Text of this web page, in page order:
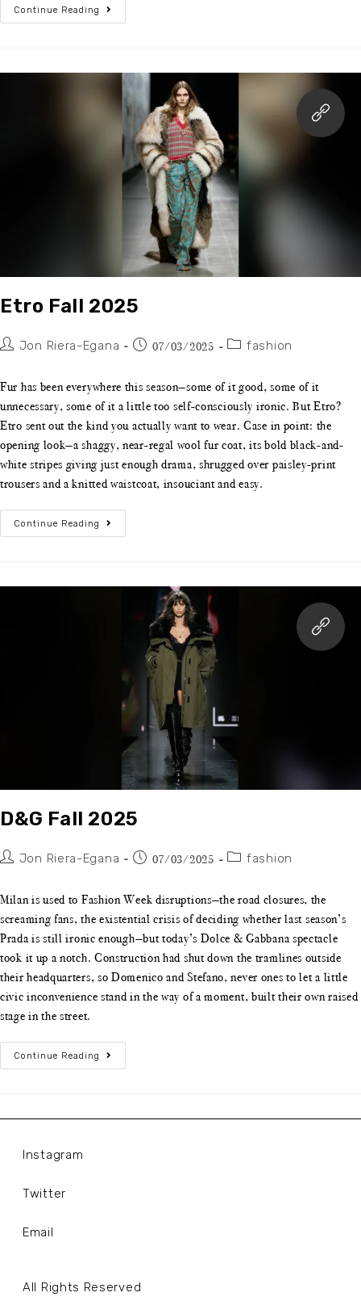
Continue Reading
Etro Fall 2025
Jon Riera-Egana 07/03/2025 fashion
Fur has been everywhere this season—some of it good, some of it
unnecessary, some of it a little too self-consciously ironic. But Etro?
Etro sent out the kind you actually want to wear. Case in point: the
opening look—a shaggy, near-regal wool fur coat, its bold black-and-
white stripes giving just enough drama, shrugged over paisley-print
trousers and a knitted waistcoat, insouciant and easy.
Continue Reading
D&G Fall 2025
Jon Riera-Egana 07/03/2025 fashion
Milan is used to Fashion Week disruptions—the road closures, the
screaming fans, the existential crisis of deciding whether last season’s
Prada is still ironic enough—but today’s Dolce & Gabbana spectacle
took it up a notch. Construction had shut down the tramlines outside
their headquarters, so Domenico and Stefano, never ones to let a little
civic inconvenience stand in the way of a moment, built their own raised
stage in the street.
Continue Reading
Instagram
Twitter
Email
All Rights Reserved